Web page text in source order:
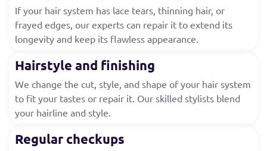
If your hair system has lace tears, thinning hair, or
frayed edges, our experts can repair it to extend its
longevity and keep its flawless appearance.
Hairstyle and finishing
We change the cut, style, and shape of your hair system
to fit your tastes or repair it. Our skilled stylists blend
your hairline and style.
Regular checkups